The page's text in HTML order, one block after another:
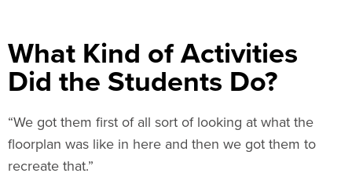
What Kind of Activities
Did the Students Do?
“We got them first of all sort of looking at what the
floorplan was like in here and then we got them to
recreate that.”